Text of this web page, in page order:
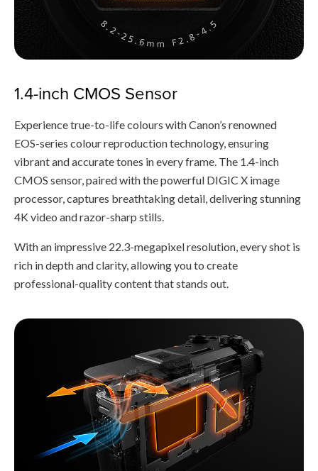
1.4-inch CMOS Sensor
Experience true-to-life colours with Canon’s renowned
EOS-series colour reproduction technology, ensuring
vibrant and accurate tones in every frame. The 1.4-inch
CMOS sensor, paired with the powerful DIGIC X image
processor, captures breathtaking detail, delivering stunning
4K video and razor-sharp stills.
With an impressive 22.3-megapixel resolution, every shot is
rich in depth and clarity, allowing you to create
professional-quality content that stands out.